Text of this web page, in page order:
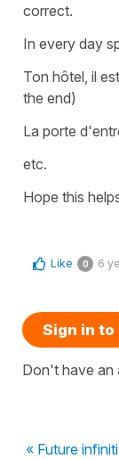
correct.
In every day
Ton hôtel, il
the end)
La porte
etc.
Hope this
Like 0 6
Sign in
Don't have an
« Future